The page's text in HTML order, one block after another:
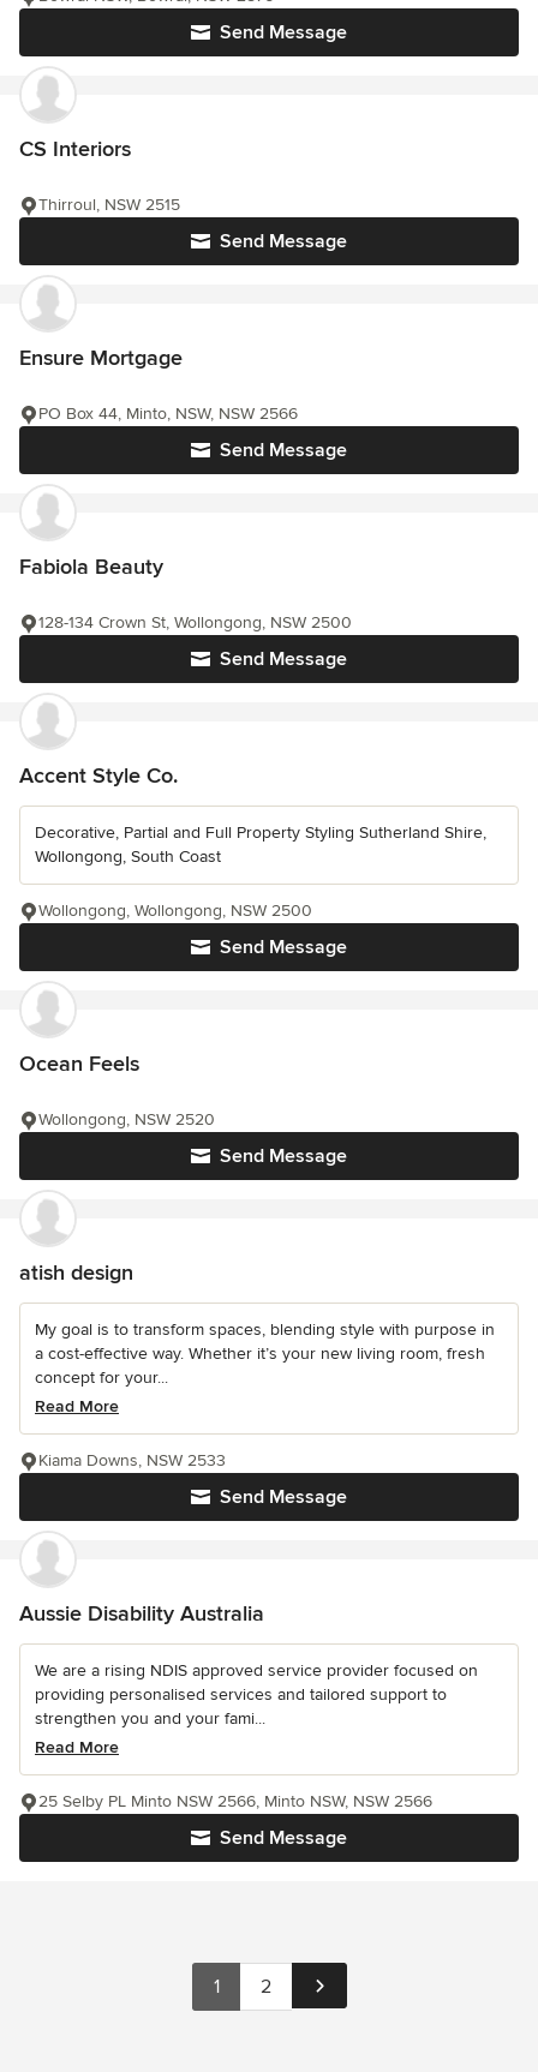
Send Message
CS Interiors
Send Message
Thirroul, NSW 2515
Ensure Mortgage
Send Message
PO Box 44, Minto, NSW, NSW 2566
Fabiola Beauty
Send Message
128-134 Crown St, Wollongong, NSW 2500
Accent Style Co.
Decorative, Partial and Full Property Styling Sutherland Shire,
Wollongong, South Coast
Send Message
Wollongong, Wollongong, NSW 2500
Ocean Feels
Send Message
Wollongong, NSW 2520
atish design
My goal is to transform spaces, blending style with purpose in
a cost-effective way. Whether it’s your new living room, fresh
concept for your...
Read More
Send Message
Kiama Downs, NSW 2533
Aussie Disability Australia
We are a rising NDIS approved service provider focused on
providing personalised services and tailored support to
strengthen you and your fami...
Read More
Send Message
25 Selby PL Minto NSW 2566, Minto NSW, NSW 2566
1 2